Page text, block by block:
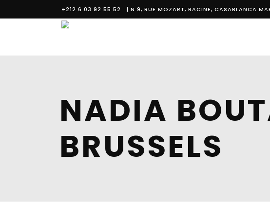
+212 6 03 92 55 52 | N 9, RUE MOZART, RACINE, CASABLANCA
NADIA
BRUSSELS